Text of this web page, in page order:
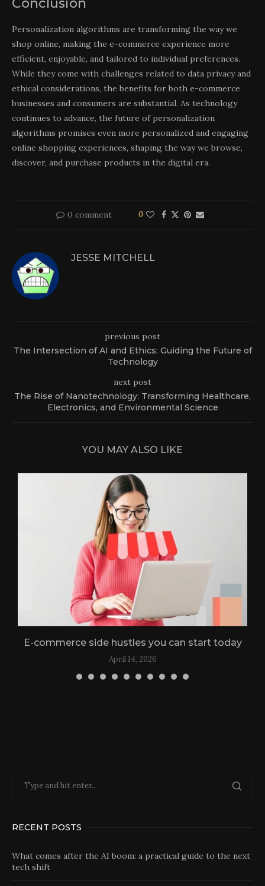
Personalization algorithms are transforming the way we
shop online, making the e-commerce experience more
efficient, enjoyable, and tailored to individual preferences.
While they come with challenges related to data privacy and
ethical considerations, the benefits for both e-commerce
businesses and consumers are substantial. As technology
continues to advance, the future of personalization
algorithms promises even more personalized and engaging
online shopping experiences, shaping the way we browse,
discover, and purchase products in the digital era.
0 comment 0
JESSE MITCHELL
previous post
The Intersection of AI and Ethics: Guiding the Future of
Technology
next post
The Rise of Nanotechnology: Transforming Healthcare,
Electronics, and Environmental Science
YOU MAY ALSO LIKE
E-commerce side hustles you can start today
April 14, 2026
RECENT POSTS
What comes after the AI boom: a practical guide to the next
tech shift